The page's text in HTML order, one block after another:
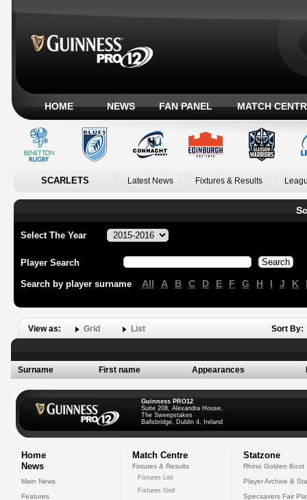
HOME NEWS FAN PANEL MATCH
SCARLETS Latest News Fixtures & Results
Select The Year
Player Search
Search by player surname All A B C D E F G H I J K
View as: Grid List Sort By:
Surname First name Appearances
Guinness PRO12
Suite 208, Alexandra House,
The Sweepstakes
Ballsbridge, Dublin 4, Ireland
Home
News
Main News
Features
Match Centre
Fixtures & Results
Fixtures List
Fixtures Grid
Statzone
Rhino Golden Boot
Player Archive &
Specsavers Fair